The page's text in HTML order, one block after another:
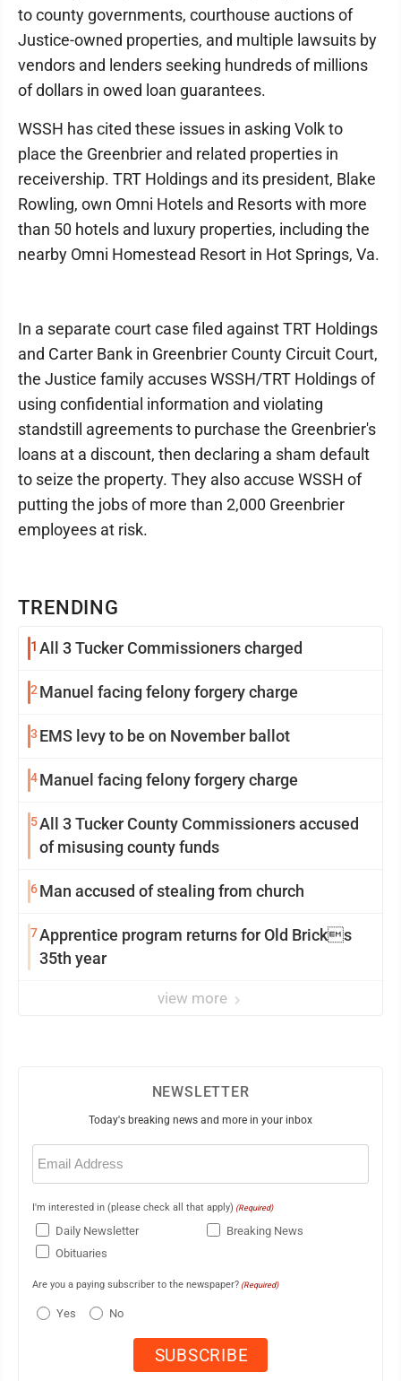
TRENDING
1 All 3 Tucker Commissioners charged
2 Manuel facing felony forgery charge
3 EMS levy to be on November ballot
4Manuel facing felony forgery charge
5All 3 Tucker County Commissioners accused
of misusing county funds
6Man accused of stealing from church
7Apprentice program returns for Old Bricks
35th year
view more
to county governments, courthouse auctions of
Justice-owned properties, and multiple lawsuits by
vendors and lenders seeking hundreds of millions
of dollars in owed loan guarantees.
WSSH has cited these issues in asking Volk to
place the Greenbrier and related properties in
receivership. TRT Holdings and its president, Blake
Rowling, own Omni Hotels and Resorts with more
than 50 hotels and luxury properties, including the
nearby Omni Homestead Resort in Hot Springs, Va.
In a separate court case filed against TRT Holdings
and Carter Bank in Greenbrier County Circuit Court,
the Justice family accuses WSSH/TRT Holdings of
using confidential information and violating
standstill agreements to purchase the Greenbrier's
loans at a discount, then declaring a sham default
to seize the property. They also accuse WSSH of
putting the jobs of more than 2,000 Greenbrier
employees at risk.
NEWSLETTER
Today's breaking news and more in your inbox
Email
(Required)
I'm interested in (please check all that apply) (Required)
Daily Newsletter
Breaking News
Obituaries
Are you a paying subscriber to the newspaper? (Required)
Yes No